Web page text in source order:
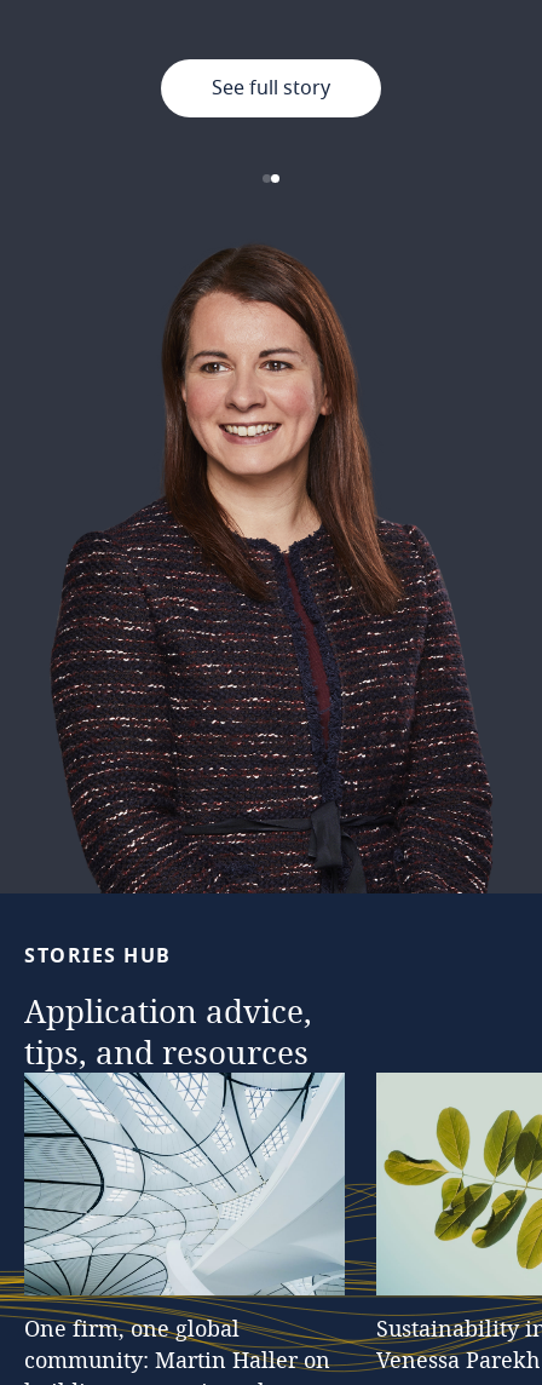
See full story
STORIES HUB
Application advice,
tips, and resources
One firm, one global
community: Martin Haller on
Sustainability
Venessa Parekh